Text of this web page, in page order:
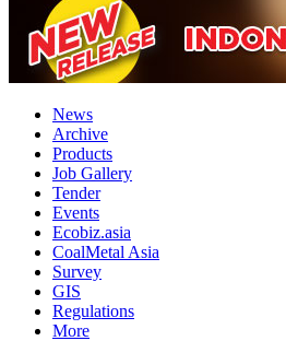
News
Archive
Products
Job Gallery
Tender
Events
Ecobiz.asia
CoalMetal Asia
Survey
GIS
Regulations
More